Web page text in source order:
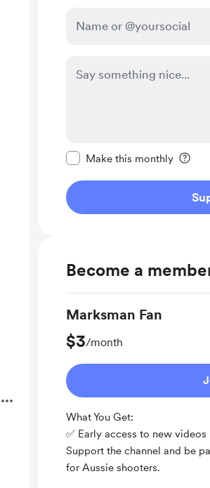
Make this monthly
Become a
Marksman Fan
$3/month
What You Get:
✅ Early access to new videos
Support the channel and be
for Aussie shooters.